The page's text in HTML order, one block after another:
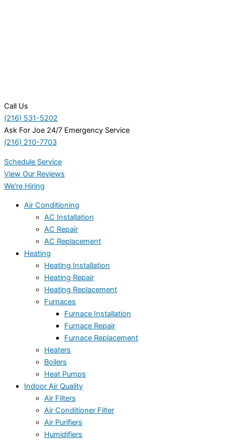
Call Us
(216) 531-5202
Ask For Joe 24/7 Emergency Service
(216) 210-7703
Schedule Service
View Our Reviews
We're Hiring
Air Conditioning
AC Installation
AC Repair
AC Replacement
Heating
Heating Installation
Heating Repair
Heating Replacement
Furnaces
Furnace Installation
Furnace Repair
Furnace Replacement
Heaters
Boilers
Heat Pumps
Indoor Air Quality
Air Filters
Air Conditioner Filter
Air Purifiers
Humidifiers